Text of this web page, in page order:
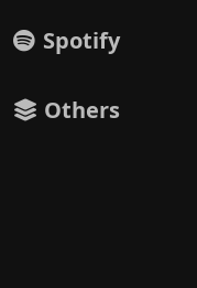
Spotify
Others